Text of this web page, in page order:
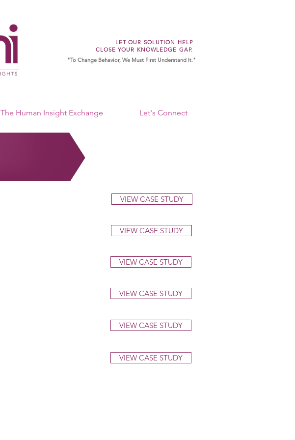
LET OUR SOLUTION HELP
CLOSE YOUR KNOWLEDGE GAP.
"To Change Behavior, We Must First Understand It."
The Human Insight Exchange Let's Connect
VIEW CASE STUDY
VIEW CASE STUDY
VIEW CASE STUDY
VIEW CASE STUDY
VIEW CASE STUDY
VIEW CASE STUDY